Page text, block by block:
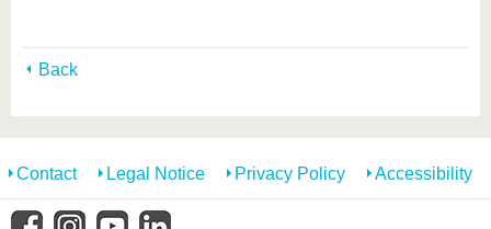
Back
Contact Legal Notice Privacy Policy Accessibility